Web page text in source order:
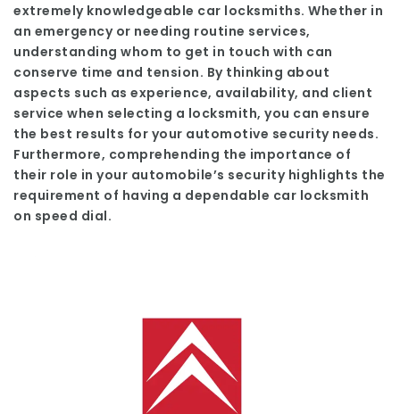
extremely knowledgeable car locksmiths. Whether in
an emergency or needing routine services,
understanding whom to get in touch with can
conserve time and tension. By thinking about
aspects such as experience, availability, and client
service when selecting a locksmith, you can ensure
the best results for your automotive security needs.
Furthermore, comprehending the importance of
their role in your automobile’s security highlights the
requirement of having a dependable car locksmith
on speed dial.